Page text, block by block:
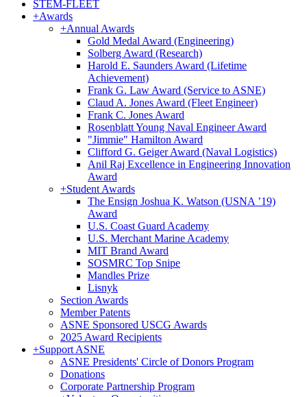
STEM-FLEET
+Awards
+Annual Awards
Gold Medal Award (Engineering)
Solberg Award (Research)
Harold E. Saunders Award (Lifetime
Achievement)
Frank G. Law Award (Service to ASNE)
Claud A. Jones Award (Fleet Engineer)
Frank C. Jones Award
Rosenblatt Young Naval Engineer Award
"Jimmie" Hamilton Award
Clifford G. Geiger Award (Naval Logistics)
Anil Raj Excellence in Engineering Innovation
Award
+Student Awards
The Ensign Joshua K. Watson (USNA ’19)
Award
U.S. Coast Guard Academy
U.S. Merchant Marine Academy
MIT Brand Award
SOSMRC Top Snipe
Mandles Prize
Lisnyk
Section Awards
Member Patents
ASNE Sponsored USCG Awards
2025 Award Recipients
+Support ASNE
ASNE Presidents' Circle of Donors Program
Donations
Corporate Partnership Program